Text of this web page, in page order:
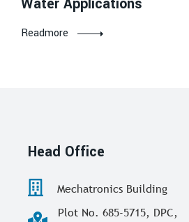
Readmore
Head Office
Mechatronics Building
Plot No. 685-5715, DPC,